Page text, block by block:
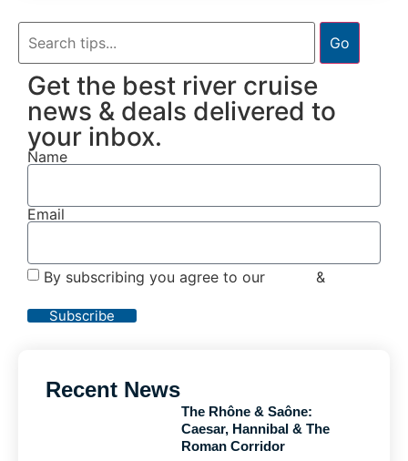
Go
Get the best river cruise
news & deals delivered to
your inbox.
Name
Email
By subscribing you agree to our &
Subscribe
Recent News
The Rhône & Saône:
Caesar, Hannibal & The
Roman Corridor